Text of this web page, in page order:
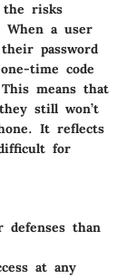
the risks
When a user
password
time code
means that
still won’t
It reflects
for
defenses than
at any